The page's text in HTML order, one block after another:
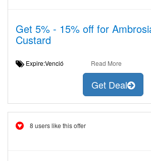
Get 5% - 15% off for
Custard
Expire:Venció Read More
Get Deal
8 users like this offer